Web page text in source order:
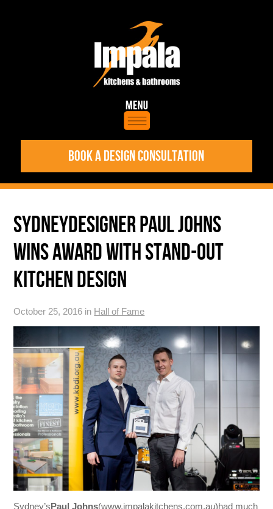
BOOK A DESIGN CONSULTATION
SYDNEYDESIGNER PAUL JOHNS
WINS AWARD WITH STAND-OUT
KITCHEN DESIGN
October 25, 2016 in Hall of Fame
Sydney’sPaul Johns(www.impalakitchens.com.au)had much